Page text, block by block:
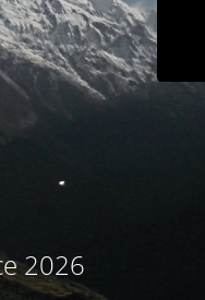
2026